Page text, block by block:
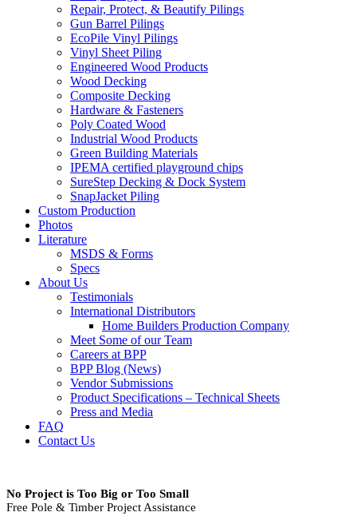
Repair, Protect, & Beautify Pilings
Gun Barrel Pilings
EcoPile Vinyl Pilings
Vinyl Sheet Piling
Engineered Wood Products
Wood Decking
Composite Decking
Hardware & Fasteners
Poly Coated Wood
Industrial Wood Products
Green Building Materials
IPEMA certified playground chips
SureStep Decking & Dock System
SnapJacket Piling
Custom Production
Photos
Literature
MSDS & Forms
Specs
About Us
Testimonials
International Distributors
Home Builders Production Company
Meet Some of our Team
Careers at BPP
BPP Blog (News)
Vendor Submissions
Product Specifications – Technical Sheets
Press and Media
FAQ
Contact Us
No Project is Too Big or Too Small
Free Pole & Timber Project Assistance